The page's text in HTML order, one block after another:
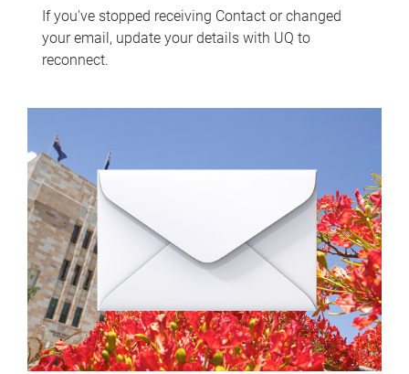
If you've stopped receiving Contact or changed
your email, update your details with UQ to
reconnect.